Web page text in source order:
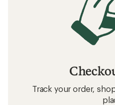
Track your order,